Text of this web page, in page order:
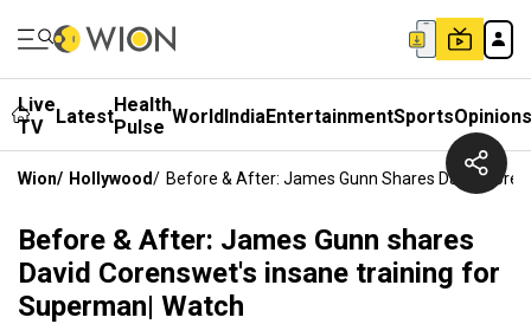
Live
TV
LatestHealth
Pulse WorldIndiaEntertainmentSportsOpinions
Wion/ Hollywood/ Before & After: James Gunn Shares David
Before & After: James Gunn shares
David Corenswet's insane training for
Superman| Watch